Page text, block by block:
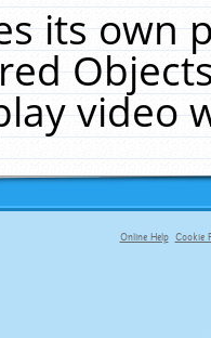
its own
video
Online Help Cookie